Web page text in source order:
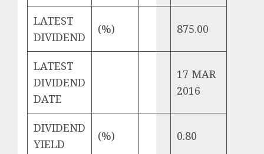
LATEST
DIVIDEND
(%) 875.00
LATEST
DIVIDEND
DATE
17 MAR
2016
DIVIDEND
YIELD
(%) 0.80